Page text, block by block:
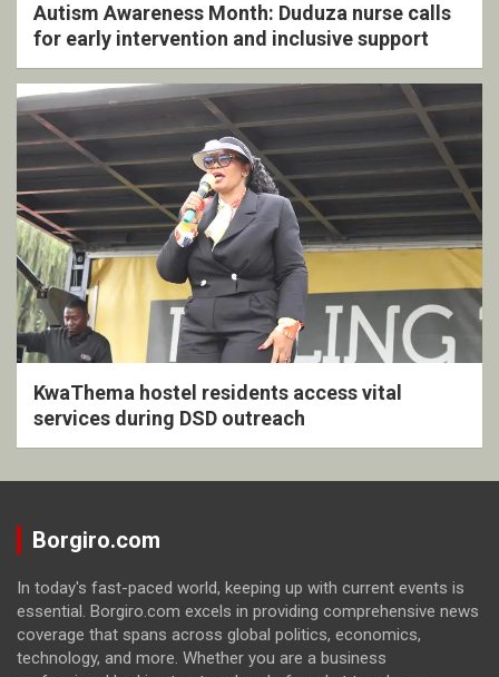
Autism Awareness Month: Duduza nurse calls
for early intervention and inclusive support
KwaThema hostel residents access vital
services during DSD outreach
Borgiro.com
In today's fast-paced world, keeping up with current events is
essential. Borgiro.com excels in providing comprehensive news
coverage that spans across global politics, economics,
technology, and more. Whether you are a business